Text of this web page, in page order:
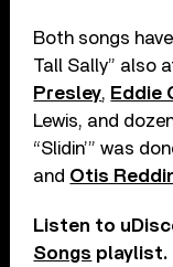
Both songs
Tall Sally” also
Presley, Eddie
Lewis, and
“Slidin’” was
and Otis
Listen to
Songs playlist.